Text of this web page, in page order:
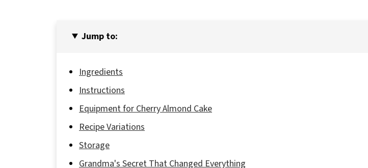
Jump to:
Ingredients
Instructions
Equipment for Cherry Almond Cake
Recipe Variations
Storage
Grandma's Secret That Changed Everything